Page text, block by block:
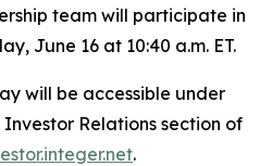
team will participate in
June 16 at 10:40 a.m. ET.
will be accessible under
Investor Relations section of
.